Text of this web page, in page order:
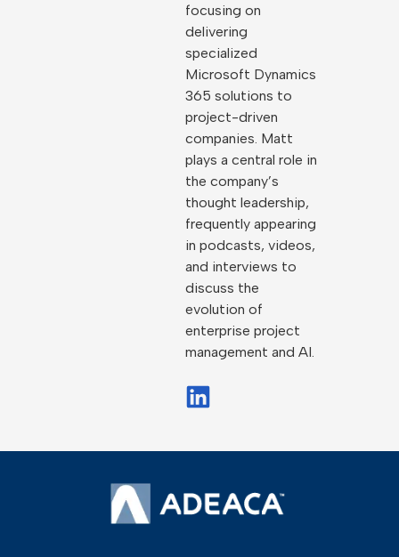
focusing on
delivering
specialized
Microsoft Dynamics
365 solutions to
project-driven
companies. Matt
plays a central role in
the company’s
thought leadership,
frequently appearing
in podcasts, videos,
and interviews to
discuss the
evolution of
enterprise project
management and AI.